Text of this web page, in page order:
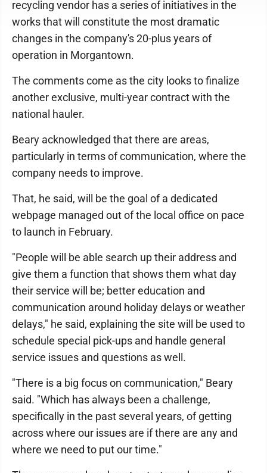
recycling vendor has a series of initiatives in the
works that will constitute the most dramatic
changes in the company's 20-plus years of
operation in Morgantown.
The comments come as the city looks to finalize
another exclusive, multi-year contract with the
national hauler.
Beary acknowledged that there are areas,
particularly in terms of communication, where the
company needs to improve.
That, he said, will be the goal of a dedicated
webpage managed out of the local office on pace
to launch in February.
"People will be able search up their address and
give them a function that shows them what day
their service will be; better education and
communication around holiday delays or weather
delays," he said, explaining the site will be used to
schedule special pick-ups and handle general
service issues and questions as well.
"There is a big focus on communication," Beary
said. "Which has always been a challenge,
specifically in the past several years, of getting
across where our issues are if there are any and
where we need to put our time."